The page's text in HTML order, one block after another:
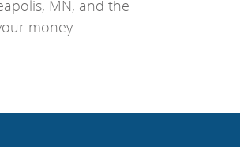
MN, and the
money.